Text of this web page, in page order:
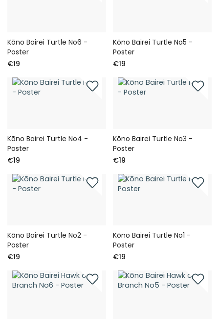
Kōno Bairei Turtle No6 -
Poster
€19
Kōno Bairei Turtle No5 -
Poster
€19
Kōno Bairei Turtle No4 -
Poster
€19
Kōno Bairei Turtle No3 -
Poster
€19
Kōno Bairei Turtle No2 -
Poster
€19
Kōno Bairei Turtle No1 -
Poster
€19